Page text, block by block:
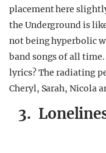
placement here
the Underground is
not being hyperbolic
band songs of all
lyrics? The radiating
Cheryl, Sarah, Nicola
3.